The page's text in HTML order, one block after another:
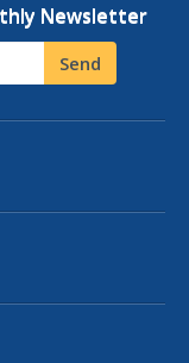
Newsletter
Send